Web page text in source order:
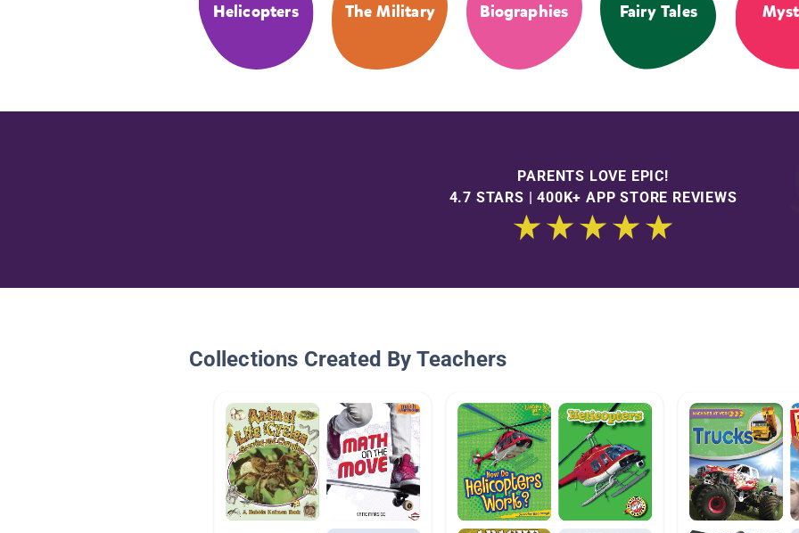
Helicopters The Military Biographies Fairy Tales
PARENTS LOVE EPIC!
4.7 STARS | 400K+ APP STORE REVIEWS
Collections Created By Teachers